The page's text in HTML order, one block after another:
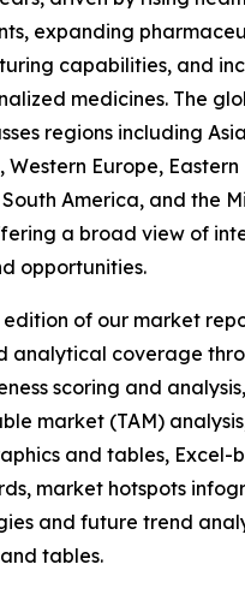
expanding
capabilities, and
medicines. The
regions including
Western Europe,
America, and the
a broad view of
opportunities.
edition of our market
analytical coverage
scoring and
market (TAM)
and tables, Excel-
market hotspots
and future trend
tables.